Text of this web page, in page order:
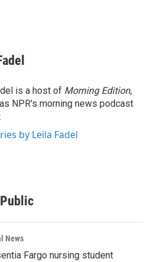
is a host of Morning Edition,
NPR's morning news podcast
.
by Leila Fadel
News
Fargo nursing student